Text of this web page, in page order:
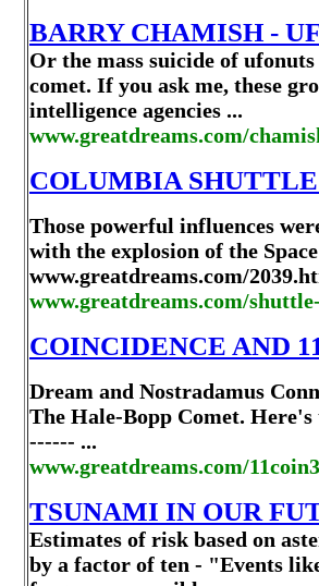
BARRY CHAMISH -
Or the mass suicide of
comet. If you ask me, these
intelligence agencies ...
www.greatdreams.com/
COLUMBIA SHUTTLE
Those powerful influences
with the explosion of the
www.greatdreams.com/
www.greatdreams.com/
COINCIDENCE AND
Dream and Nostradamus
The Hale-Bopp Comet.
------ ...
www.greatdreams.com/
TSUNAMI IN OUR
Estimates of risk based on
by a factor of ten - "Events